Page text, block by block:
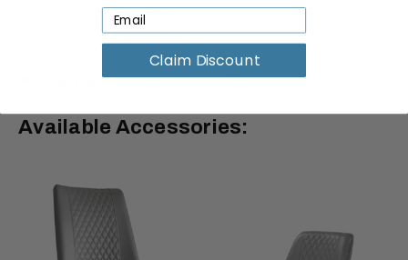
Single: 150 lbs
Double: 250 lbs
Triple: 370 lbs
Warranty:1 Year Limited Parts
Available Accessories:
Claim Discount